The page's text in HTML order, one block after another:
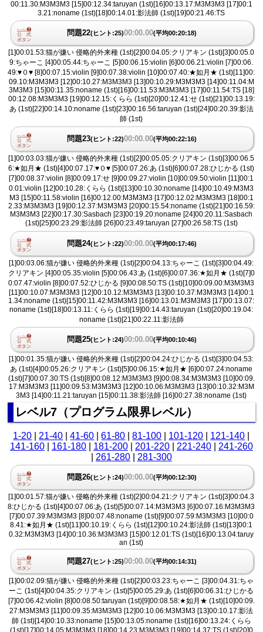
00:11.30:M3M3M3 [15]00:12.34:taruyan (1st)[16]00:13.17:M3M3M3 [17]00:1
3.21:noname (1st)[18]00:14.01:影法師 (1st)[19]00:21.46:TS
問題22(ヒント:25)00:00.00(平均00:20:18)
[1]00:01.53:猫が嫌い 侵略的外来種 (1st)[2]00:04.05:クリアキン (1st)[3]00:05.0
9:ちゃーこ [4]00:05.44:ちゃーこ [5]00:06.15:violin [6]00:06.21:violin [7]00:06.
49:♥︎０♥︎ [8]00:07.15:violin [9]00:07.38:violin [10]00:07.40:★如月★ (1st)[11]00:
09.10:M3M3M3 [12]00:10.27:M3M3M3 [13]00:10.29:M3M3M3 [14]00:11.04:M
3M3M3 [15]00:11.35:noname (1st)[16]00:11.53:M3M3M3 [17]00:11.54:TS [18]
00:12.08:M3M3M3 [19]00:12.15:くらら (1st)[20]00:12.41:せ (1st)[21]00:13.19:
あ (1st)[22]00:14.10:noname (1st)[23]00:16.56:taruyan (1st)[24]00:20.39:影法
師 (1st)
問題23(ヒント:22)00:00.00(平均00:22:16)
[1]00:03.03:猫が嫌い 侵略的外来種 (1st)[2]00:05.05:クリアキン (1st)[3]00:06.5
6:★如月★ (1st)[4]00:07.17:♥︎０♥︎ [5]00:07.26:あ (1st)[6]00:07.28:ひじかる (1st)
[7]00:08.37:violin [8]00:09.17:せ [9]00:09.27:violin [10]00:09.50:violin [11]00:1
0.01:violin [12]00:10.28:くらら (1st)[13]00:10.30:noname [14]00:10.49:M3M3
M3 [15]00:11.58:violin [16]00:12.00:M3M3M3 [17]00:12.02:M3M3M3 [18]00:1
2.33:M3M3M3 [19]00:12.37:M3M3M3 [20]00:15.54:noname (1st)[21]00:16.59:
M3M3M3 [22]00:17.30:Sasbach [23]00:19.20:noname [24]00:20.11:Sasbach
(1st)[25]00:23.29:影法師 [26]00:23.49:taruyan [27]00:26.58:TS (1st)
問題24(ヒント:22)00:00.00(平均00:17:46)
[1]00:03.06:猫が嫌い 侵略的外来種 (1st)[2]00:04.13:ちゃーこ (1st)[3]00:04.49:
クリアキン [4]00:05.35:violin [5]00:06.43:あ (1st)[6]00:07.36:★如月★ (1st)[7]0
0:07.47:violin [8]00:07.52:ひじかる [9]00:08.50:TS (1st)[10]00:09.00:M3M3M3
[11]00:10.07:M3M3M3 [12]00:10.12:M3M3M3 [13]00:10.37:M3M3M3 [14]00:1
1.34:noname (1st)[15]00:11.42:M3M3M3 [16]00:13.01:M3M3M3 [17]00:13.07:
noname (1st)[18]00:13.11:くらら (1st)[19]00:14.43:taruyan (1st)[20]00:19.04:
noname (1st)[21]00:22.11:影法師
問題25(ヒント:24)00:00.00(平均00:10:46)
[1]00:01.35:猫が嫌い 侵略的外来種 (1st)[2]00:04.24:ひじかる (1st)[3]00:04.53:
あ (1st)[4]00:05.26:クリアキン (1st)[5]00:06.15:★如月★ [6]00:07.24:noname
(1st)[7]00:07.30:TS (1st)[8]00:08.12:M3M3M3 [9]00:08.34:M3M3M3 [10]00:09.
17:M3M3M3 [11]00:09.53:M3M3M3 [12]00:10.06:M3M3M3 [13]00:10.32:M3M
3M3 [14]00:11.21:taruyan [15]00:11.38:影法師 [16]00:27.38:noname (1st)
レベル7（プログラム限界レベル）
1-20 21-40 |41-60 |61-80 |81-100 101-120 121-140
141-160| 161-180| 181-200| 201-220| 221-240| 241-260
261-280| 281-300
問題26(ヒント:24)00:00.00(平均00:12:30)
[1]00:01.57:猫が嫌い 侵略的外来種 (1st)[2]00:04.21:クリアキン (1st)[3]00:04.3
8:ひじかる (1st)[4]00:07.06:あ (1st)[5]00:07.14:M3M3M3 [6]00:07.16:M3M3M3
[7]00:07.39:M3M3M3 [8]00:07.48:noname (1st)[9]00:07.59:M3M3M3 [10]00:0
8.41:★如月★ (1st)[11]00:10.19:くらら (1st)[12]00:10.24:影法師 (1st)[13]00:1
0.32:M3M3M3 [14]00:10.36:M3M3M3 [15]00:12.01:TS (1st)[16]00:13.04:taruy
an (1st)
問題27(ヒント:25)00:00.00(平均00:14:31)
[1]00:02.09:猫が嫌い 侵略的外来種 (1st)[2]00:03.23:ちゃーこ [3]00:04.31:ちゃ
ーこ (1st)[4]00:04.35:クリアキン (1st)[5]00:05.29:あ (1st)[6]00:06.31:ひじかる
[7]00:06.42:violin [8]00:08.50:taruyan (1st)[9]00:08.58:★如月★ (1st)[10]00:09.
27:M3M3M3 [11]00:09.35:M3M3M3 [12]00:10.06:M3M3M3 [13]00:10.17:影法
師 (1st)[14]00:10.33:noname [15]00:13.05:noname (1st)[16]00:13.24:くらら